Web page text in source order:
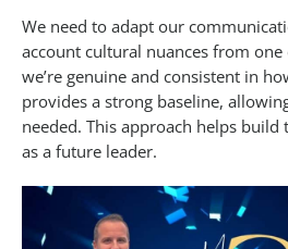
We need to adapt our
account cultural nuances from
we’re genuine and consistent in
provides a strong baseline,
needed. This approach helps build
as a future leader.